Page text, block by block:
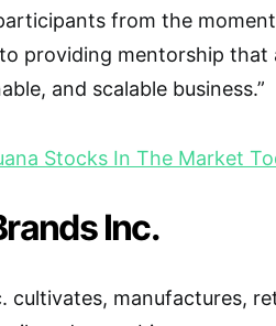
from the
providing mentorship that
and scalable business.”
Stocks In The Market
Inc.
cultivates, manufactures,